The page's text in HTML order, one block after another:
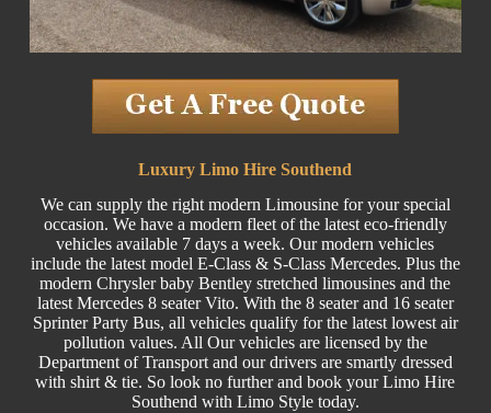
Luxury Limo Hire Southend
We can supply the right modern Limousine for your special
occasion. We have a modern fleet of the latest eco-friendly
vehicles available 7 days a week. Our modern vehicles
include the latest model E-Class & S-Class Mercedes. Plus the
modern Chrysler baby Bentley stretched limousines and the
latest Mercedes 8 seater Vito. With the 8 seater and 16 seater
Sprinter Party Bus, all vehicles qualify for the latest lowest air
pollution values. All Our vehicles are licensed by the
Department of Transport and our drivers are smartly dressed
with shirt & tie. So look no further and book yourLimo Hire
Southend with Limo Style today.